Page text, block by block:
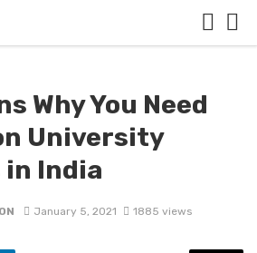
Why You Need
University
in India
January 5, 2021 1885 views